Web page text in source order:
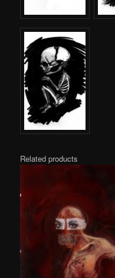
Related products